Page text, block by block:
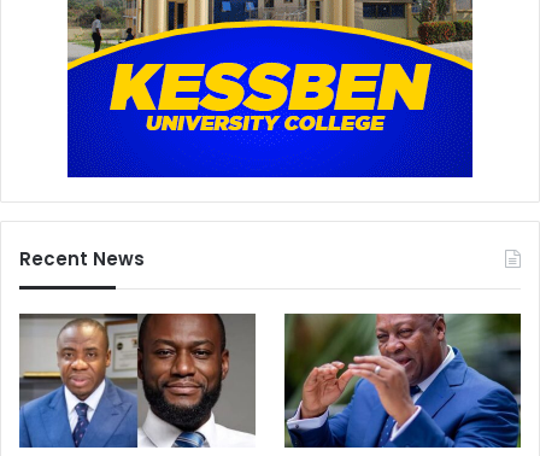
Recent News